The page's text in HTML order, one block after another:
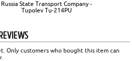
Russia State Transport Company -
Tupolev Tu-214PU
Only customers who bought this item can